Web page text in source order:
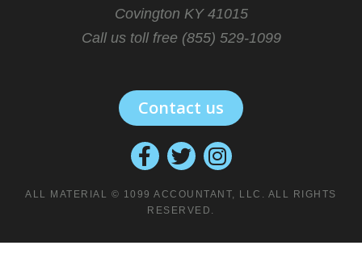
Covington KY 41015
Call us toll free (855) 529-1099
Contact us
ALL MATERIAL © 1099 ACCOUNTANT, LLC. ALL RIGHTS
RESERVED.